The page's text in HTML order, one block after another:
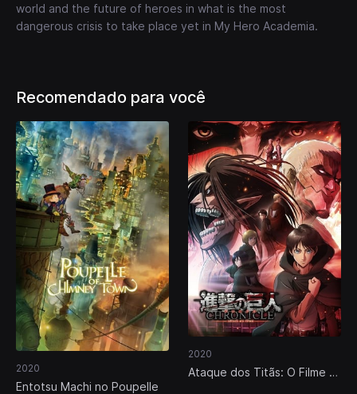
world and the future of heroes in what is the most
dangerous crisis to take place yet in My Hero Academia.
Recomendado para você
2020
Entotsu Machi no Poupelle
2020
Ataque dos Titãs: O Filme -